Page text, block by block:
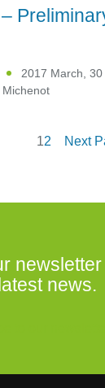
2017 March, 30
12 Next
news.